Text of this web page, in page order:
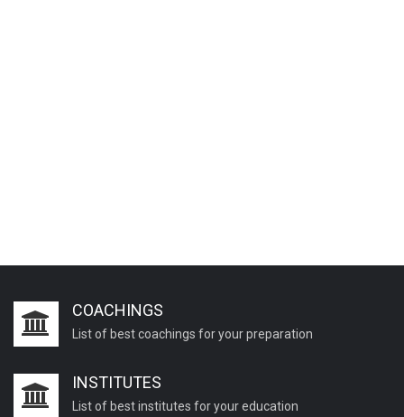
COACHINGS
List of best coachings for your preparation
INSTITUTES
List of best institutes for your education